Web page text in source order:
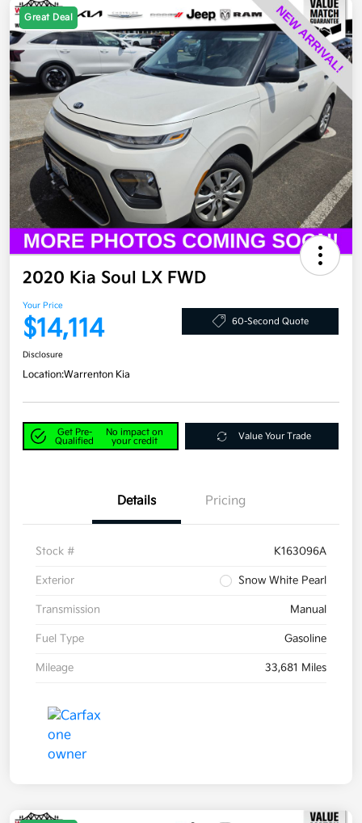
Great Deal
2020 Kia Soul LX FWD
Your Price
$14,114 60-Second Quote
Disclosure
Location:Warrenton Kia
Get Pre-
Qualified
No impact on
your credit
Value Your Trade
Details Pricing
Stock # K163096A
Exterior Snow White Pearl
Transmission Manual
Fuel Type Gasoline
Mileage 33,681 Miles